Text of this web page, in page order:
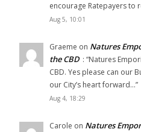
encourage Ratepayers to
Aug 5, 10:01
Graeme on Natures
the CBD : “Natures
CBD. Yes please can our
our City’s heart forward…”
Aug 4, 18:29
Carole on Natures